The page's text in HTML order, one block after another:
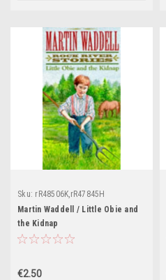
Sku: rR48506K,rR47845H
Martin Waddell / Little Obie and
the Kidnap
€2.50